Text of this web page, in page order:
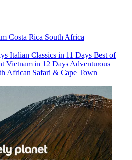
Costa Rica South Africa
Italian Classics in 11 Days Best of
Vietnam in 12 Days Adventurous
African Safari & Cape Town